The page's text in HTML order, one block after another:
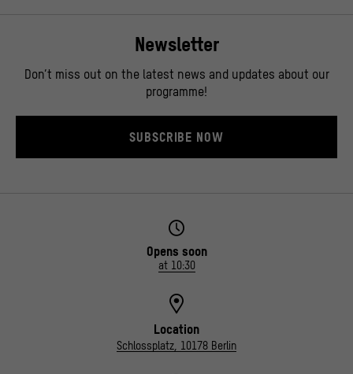
Newsletter
Don’t miss out on the latest news and updates about our
programme!
SUBSCRIBE NOW
Opens soon
at 10:30
Location
Schlossplatz, 10178 Berlin